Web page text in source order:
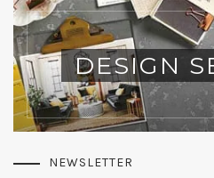
DESIGN
NEWSLETTER